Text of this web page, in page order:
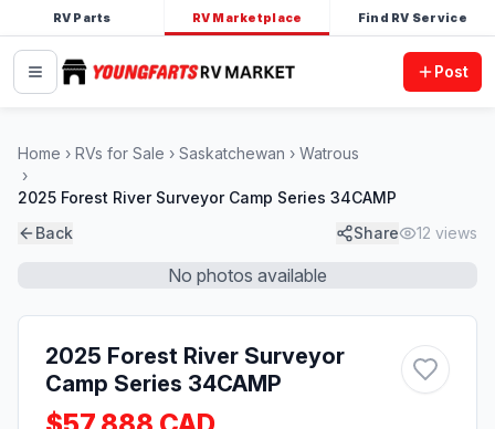
RV Parts RV Marketplace Find RV Service
Post
Home RVs for Sale Saskatchewan Watrous
2025 Forest River Surveyor Camp Series 34CAMP
Back
Share 12 views
No photos available
2025 Forest River Surveyor
Camp Series 34CAMP